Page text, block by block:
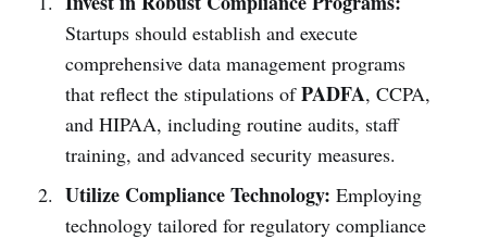
Startups should establish and execute
comprehensive data management programs
that reflect the stipulations ofPADFA, CCPA,
and HIPAA, including routine audits, staff
training, and advanced security measures.
Utilize Compliance Technology: Employing
technology tailored for regulatory compliance